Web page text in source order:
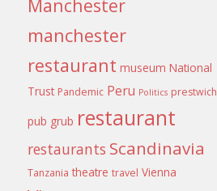
Manchester
manchester
restaurant museum National
Trust Pandemic Peru Politics prestwich
pub grub restaurant
restaurants Scandinavia
Tanzania theatre travel Vienna